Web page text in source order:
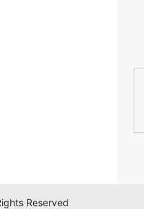
Reserved